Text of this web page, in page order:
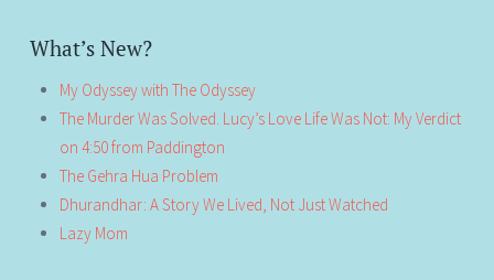
What’s New?
My Odyssey with The Odyssey
The Murder Was Solved. Lucy’s Love Life Was Not: My Verdict
on 4:50 from Paddington
The Gehra Hua Problem
Dhurandhar: A Story We Lived, Not Just Watched
Lazy Mom